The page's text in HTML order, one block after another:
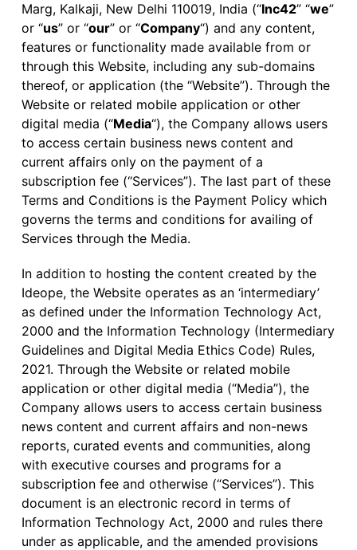
Marg, Kalkaji, New Delhi 110019, India (“Inc42” “we”
or “us” or “our” or “Company“) and any content,
features or functionality made available from or
through this Website, including any sub-domains
thereof, or application (the “Website”). Through the
Website or related mobile application or other
digital media (“Media“), the Company allows users
to access certain business news content and
current affairs only on the payment of a
subscription fee (“Services”). The last part of these
Terms and Conditions is the Payment Policy which
governs the terms and conditions for availing of
Services through the Media.
In addition to hosting the content created by the
Ideope, the Website operates as an ‘intermediary’
as defined under the Information Technology Act,
2000 and the Information Technology (Intermediary
Guidelines and Digital Media Ethics Code) Rules,
2021. Through the Website or related mobile
application or other digital media (“Media”), the
Company allows users to access certain business
news content and current affairs and non-news
reports, curated events and communities, along
with executive courses and programs for a
subscription fee and otherwise (“Services”). This
document is an electronic record in terms of
Information Technology Act, 2000 and rules there
under as applicable, and the amended provisions